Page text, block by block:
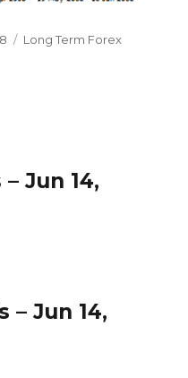
Categories
Long Term Forex
Jun 14,
– Jun 14,